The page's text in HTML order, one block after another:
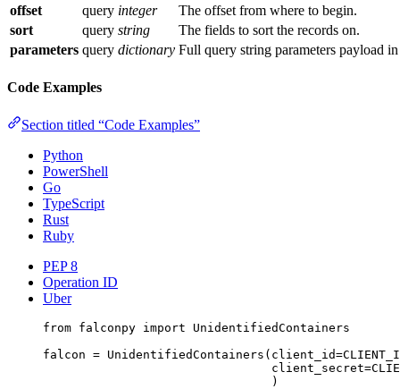
offset
query integer
The offset from where to begin.
sort
query string
The fields to sort the records on.
parameters query dictionary Full query string parameters payload
Code Examples
Section titled “Code Examples”
Python
PowerShell
Go
TypeScript
Rust
Ruby
PEP 8
Operation ID
Uber
from falconpy import UnidentifiedContainers
falcon = UnidentifiedContainers( client_id=
client_secret=
)